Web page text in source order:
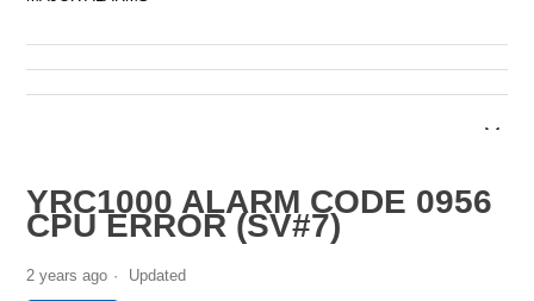
YRC1000 ALARM CODE 0956
CPU ERROR (SV#7)
2 years ago Updated